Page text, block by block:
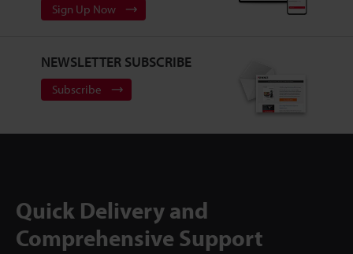
Sign Up Now
NEWSLETTER SUBSCRIBE
Subscribe
Quick Delivery and
Comprehensive Support